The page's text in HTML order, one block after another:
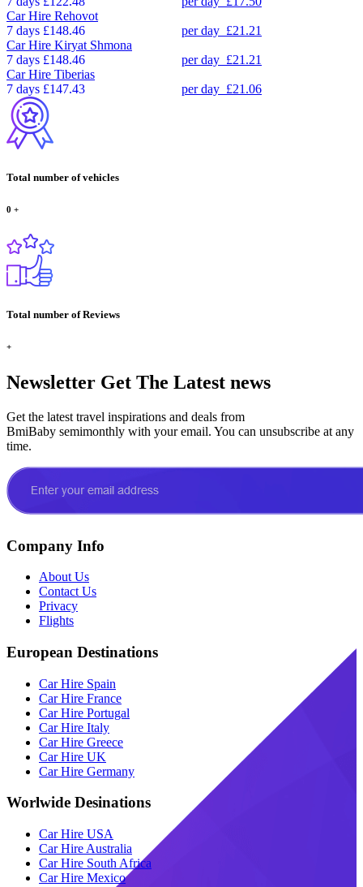
Car Hire Rehovot
7 days £148.46 per day £21.21
Car Hire Kiryat Shmona
7 days £148.46 per day £21.21
Car Hire Tiberias
7 days £147.43 per day £21.06
Total number of vehicles
0 +
Total number of Reviews
+
Newsletter Get The Latest news
Get the latest travel inspirations and deals from
BmiBaby semimonthly with your email. You can unsubscribe at any
time.
Company Info
About Us
Contact Us
Privacy
Flights
European Destinations
Car Hire Spain
Car Hire France
Car Hire Portugal
Car Hire Italy
Car Hire Greece
Car Hire UK
Car Hire Germany
Worlwide Desinations
Car Hire USA
Car Hire Australia
Car Hire South Africa
Car Hire Mexico